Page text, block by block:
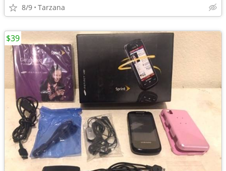
8/9 Tarzana
$39